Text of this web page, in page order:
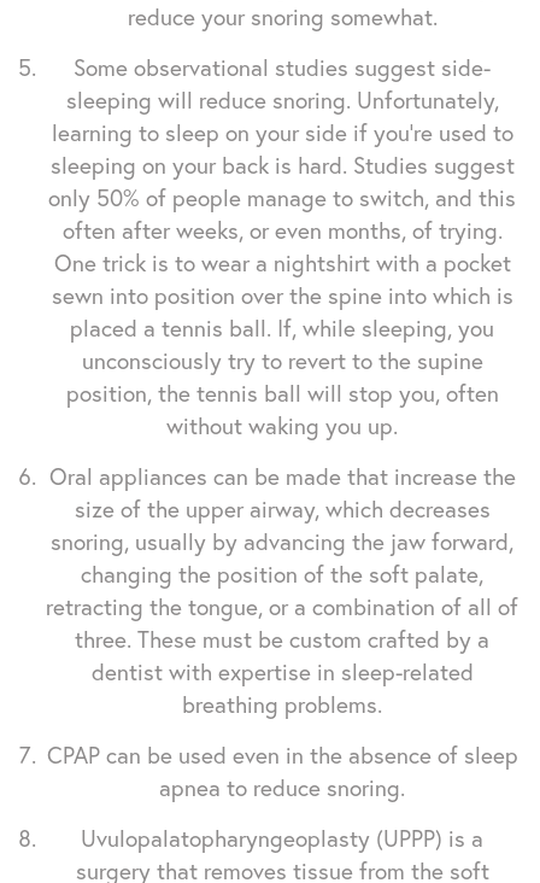
reduce your snoring somewhat.
Some observational studies suggest side-
sleeping will reduce snoring. Unfortunately,
learning to sleep on your side if you're used to
sleeping on your back is hard. Studies suggest
only 50% of people manage to switch, and this
often after weeks, or even months, of trying.
One trick is to wear a nightshirt with a pocket
sewn into position over the spine into which is
placed a tennis ball. If, while sleeping, you
unconsciously try to revert to the supine
position, the tennis ball will stop you, often
without waking you up.
Oral appliances can be made that increase the
size of the upper airway, which decreases
snoring, usually by advancing the jaw forward,
changing the position of the soft palate,
retracting the tongue, or a combination of all of
three. These must be custom crafted by a
dentist with expertise in sleep-related
breathing problems.
CPAP can be used even in the absence of sleep
apnea to reduce snoring.
Uvulopalatopharyngeoplasty (UPPP) is a
surgery that removes tissue from the soft